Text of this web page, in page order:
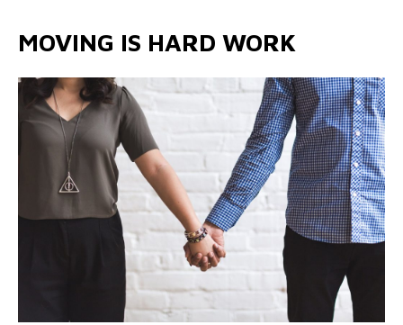
MOVING IS HARD WORK